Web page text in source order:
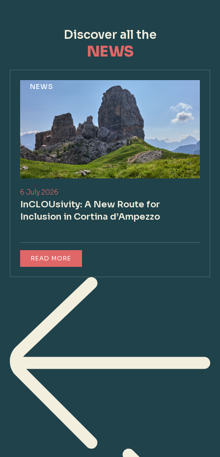
Discover all the
NEWS
NEWS
6 July 2026
InCLOUsivity: A New Route for
Inclusion in Cortina d’Ampezzo
READ MORE